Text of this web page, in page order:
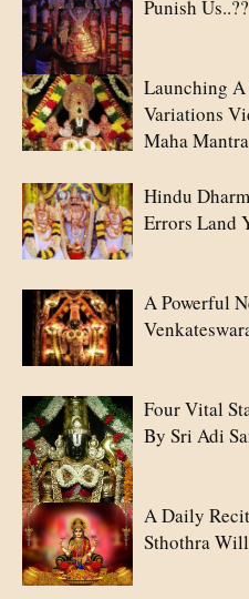
Punish Us..??
Launching A
Variations
Maha Mantra
Hindu
Errors Land
A Powerful
Four Vital
By Sri Adi
A Daily
Sthothra